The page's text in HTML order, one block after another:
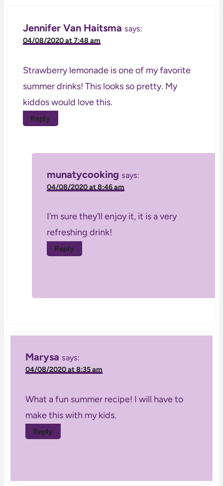
Jennifer Van Haitsma says:
04/08/2020 at 7:48 am
Strawberry lemonade is one of my favorite
summer drinks! This looks so pretty. My
kiddos would love this.
Reply
munatycooking says:
04/08/2020 at 8:46 am
I’m sure they’ll enjoy it, it is a very
refreshing drink!
Reply
Marysa says:
04/08/2020 at 8:35 am
What a fun summer recipe! I will have to
make this with my kids.
Reply